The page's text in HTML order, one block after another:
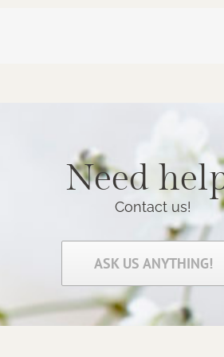
Need
Contact us!
ASK US ANYTHING!